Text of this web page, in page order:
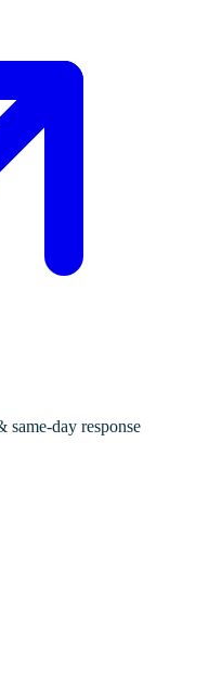
same-day response